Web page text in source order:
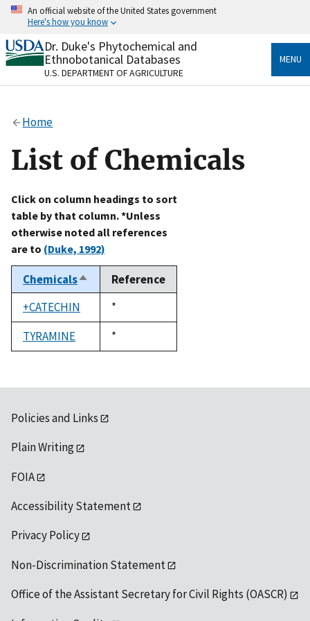
Skip
content
An official website of the United States government
Here's how you know
Official websites use .gov
A.govwebsite belongs to an official government
organization in the United States.
Alock
to the .gov website. Share sensitive information only
on official, secure websites.
Dr. Duke's Phytochemical and
Ethnobotanical Databases
U.S. DEPARTMENT OF AGRICULTURE
MENU
Home
List of Chemicals
Click on column headings to sort
table by that column. *Unless
otherwise noted all references
are to (Duke, 1992)
ChemicalsSort
descending
Reference
+CATECHIN
Duke,
1992
*
TYRAMINE
Duke,
1992
*
Policies and Links
Plain Writing
FOIA
Accessibility Statement
Privacy Policy
Non-Discrimination Statement
Office of the Assistant Secretary for Civil Rights (OASCR)